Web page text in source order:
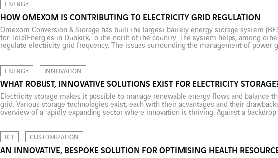
ENERGY
HOW OMEXOM IS CONTRIBUTING TO ELECTRICITY GRID REGULATION
Omexom Conversion & Storage has built the largest battery energy storage system
for TotalEnergies in Dunkirk, to the north of the country. The system helps, among
regulate electricity grid frequency. The issues surrounding the management of power
ENERGY INNOVATION
WHAT ROBUST, INNOVATIVE SOLUTIONS EXIST FOR ELECTRICITY
Electricity storage makes it possible to manage renewable energy flows and balance
grid. Various storage technologies exist, each with their advantages and their
overview of a rapidly expanding sector where innovation is thriving. Against a backdrop
ICT CUSTOMIZATION
AN INNOVATIVE, BESPOKE SOLUTION FOR OPTIMISING HEALTH